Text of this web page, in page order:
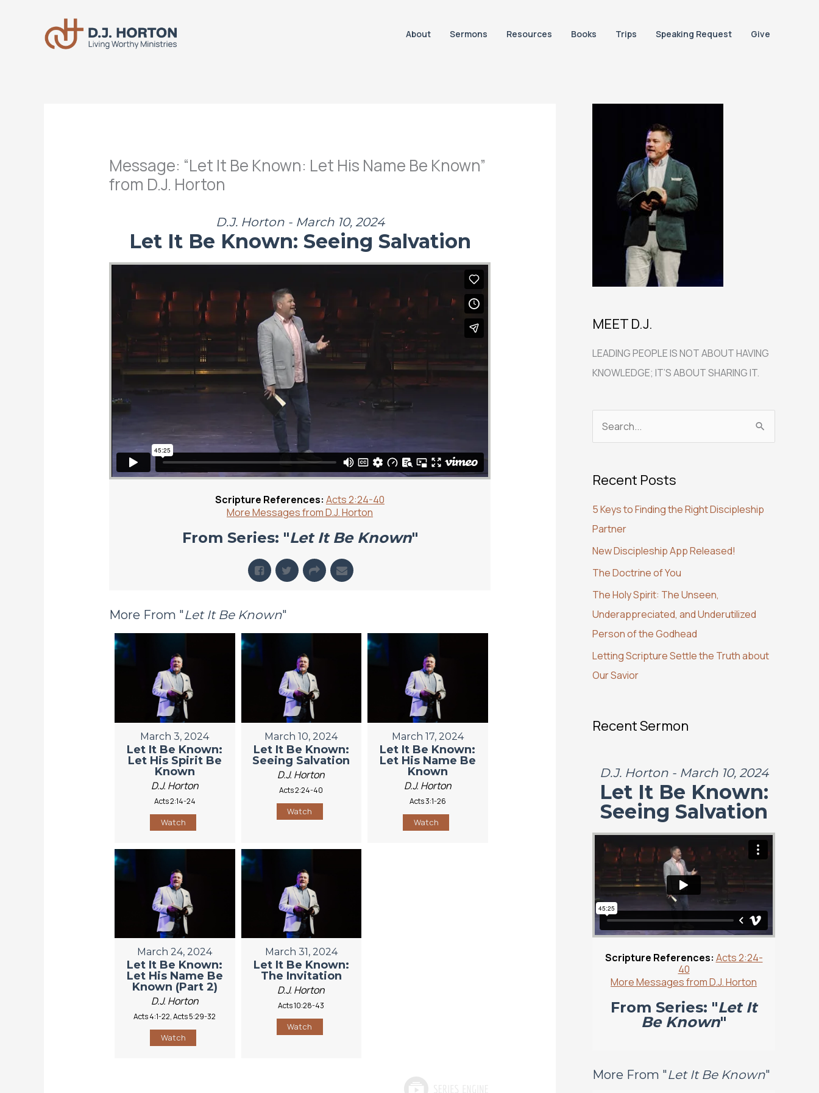
About Sermons Resources Books Trips Speaking Request Give
Message: “Let It Be Known: Let His Name Be Known”
from D.J. Horton
D.J. Horton - March 10, 2024
Let It Be Known: Seeing Salvation
Scripture References: Acts 2:24-40
More Messages from D.J. Horton
From Series: "Let It Be Known"
More From "Let It Be Known"
March 3, 2024
Let It Be Known:
Let His Spirit Be
Known
D.J. Horton
Acts 2:14-24
Watch
March 10, 2024
Let It Be Known:
Seeing Salvation
D.J. Horton
Acts 2:24-40
Watch
March 17, 2024
Let It Be Known:
Let His Name Be
Known
D.J. Horton
Acts 3:1-26
Watch
March 24, 2024
Let It Be Known:
Let His Name Be
Known (Part 2)
D.J. Horton
Acts 4:1-22, Acts 5:29-32
Watch
March 31, 2024
Let It Be Known:
The Invitation
D.J. Horton
Acts 10:28-43
Watch
MEET D.J.
LEADING PEOPLE IS NOT ABOUT HAVING
KNOWLEDGE; IT’S ABOUT SHARING IT.
r
h
f
o
r
:
Recent Posts
5 Keys to Finding the Right Discipleship
Partner
New Discipleship App Released!
The Doctrine of You
The Holy Spirit: The Unseen,
Underappreciated, and Underutilized
Person of the Godhead
Letting Scripture Settle the Truth about
Our Savior
Recent Sermon
D.J. Horton - March 10, 2024
Let It Be Known:
Seeing Salvation
Scripture References: Acts 2:24-
40
More Messages from D.J. Horton
From Series: "Let It
Be Known"
More From "Let It Be Known"